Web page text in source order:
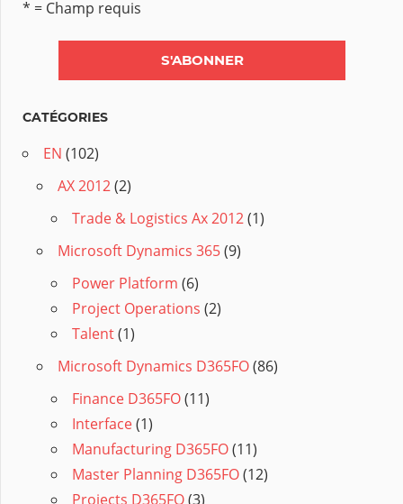
* = Champ requis
CATÉGORIES
EN (102)
AX 2012(2)
Trade & Logistics Ax 2012(1)
Microsoft Dynamics 365(9)
Power Platform (6)
Project Operations (2)
Talent(1)
Microsoft Dynamics D365FO(86)
Finance D365FO(11)
Interface(1)
Manufacturing D365FO(11)
Master Planning D365FO(12)
Projects D365FO(3)